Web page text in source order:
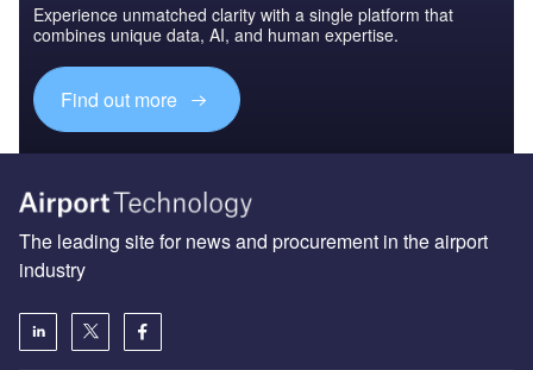
Experience unmatched clarity with a single platform that
combines unique data, AI, and human expertise.
Find out more
The leading site for news and procurement in the airport
industry